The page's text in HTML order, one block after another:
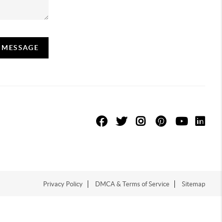
Privacy Policy DMCA & Terms of Service Sitemap